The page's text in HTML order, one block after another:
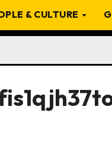
& CULTURE